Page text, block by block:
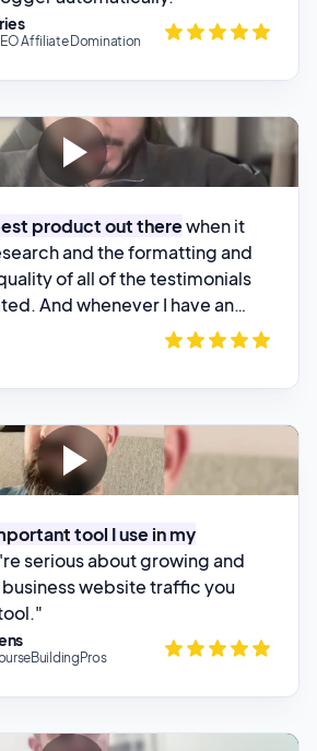
product out therewhen it
and the formatting and
And whenever I have an
is always on it and is always
his customers. And I could
this product enough.”
tool I use in my
serious about growing and